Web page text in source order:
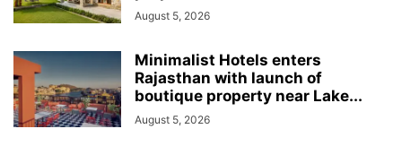
August 5, 2026
Minimalist Hotels enters
Rajasthan with launch of
boutique property near Lake...
August 5, 2026